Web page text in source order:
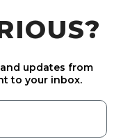
updates from
to your inbox.